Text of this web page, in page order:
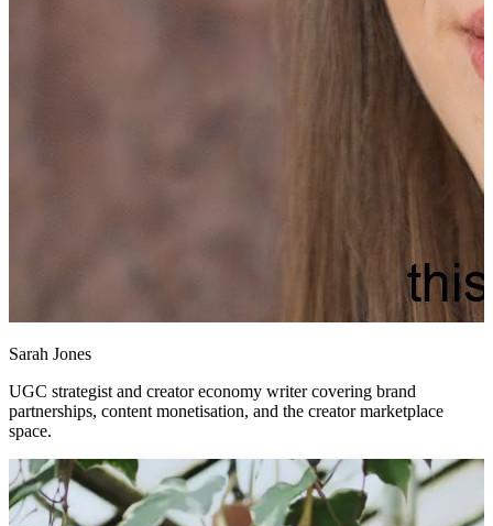
Sarah Jones
UGC strategist and creator economy writer covering brand
partnerships, content monetisation, and the creator marketplace
space.